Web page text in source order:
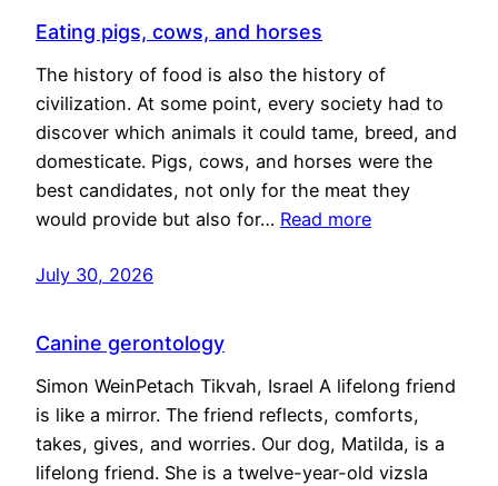
Eating pigs, cows, and horses
The history of food is also the history of
civilization. At some point, every society had to
discover which animals it could tame, breed, and
domesticate. Pigs, cows, and horses were the
best candidates, not only for the meat they
would provide but also for… Read more
July 30, 2026
Canine gerontology
Simon WeinPetach Tikvah, Israel A lifelong friend
is like a mirror. The friend reflects, comforts,
takes, gives, and worries. Our dog, Matilda, is a
lifelong friend. She is a twelve-year-old vizsla